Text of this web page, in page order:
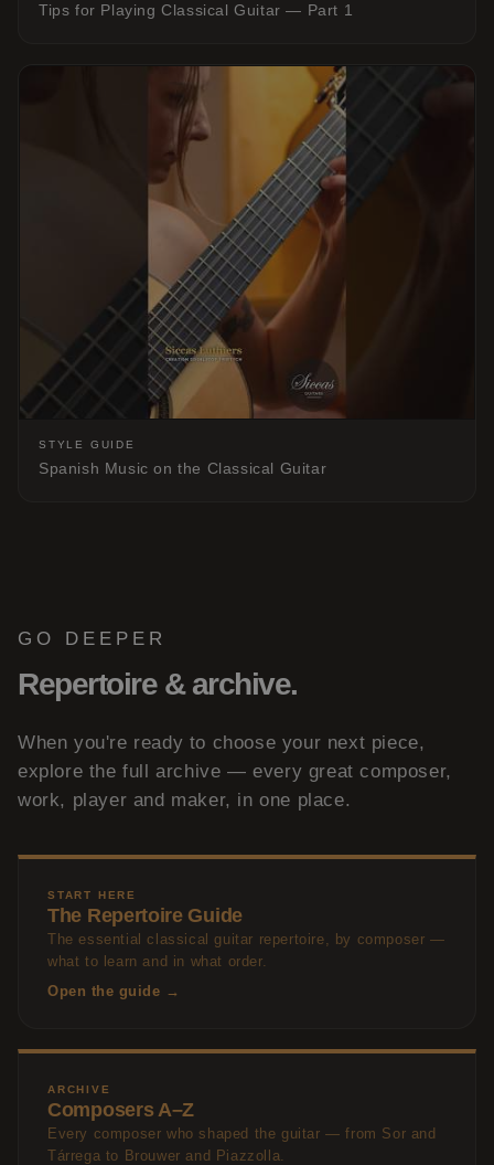
Tips for Playing Classical Guitar — Part 1
STYLE GUIDE
Spanish Music on the Classical Guitar
GO DEEPER
Repertoire & archive.
When you're ready to choose your next piece,
explore the full archive — every great composer,
work, player and maker, in one place.
START HERE
The Repertoire Guide
The essential classical guitar repertoire, by composer —
what to learn and in what order.
Open the guide →
ARCHIVE
Composers A–Z
Every composer who shaped the guitar — from Sor and
Tárrega to Brouwer and Piazzolla.